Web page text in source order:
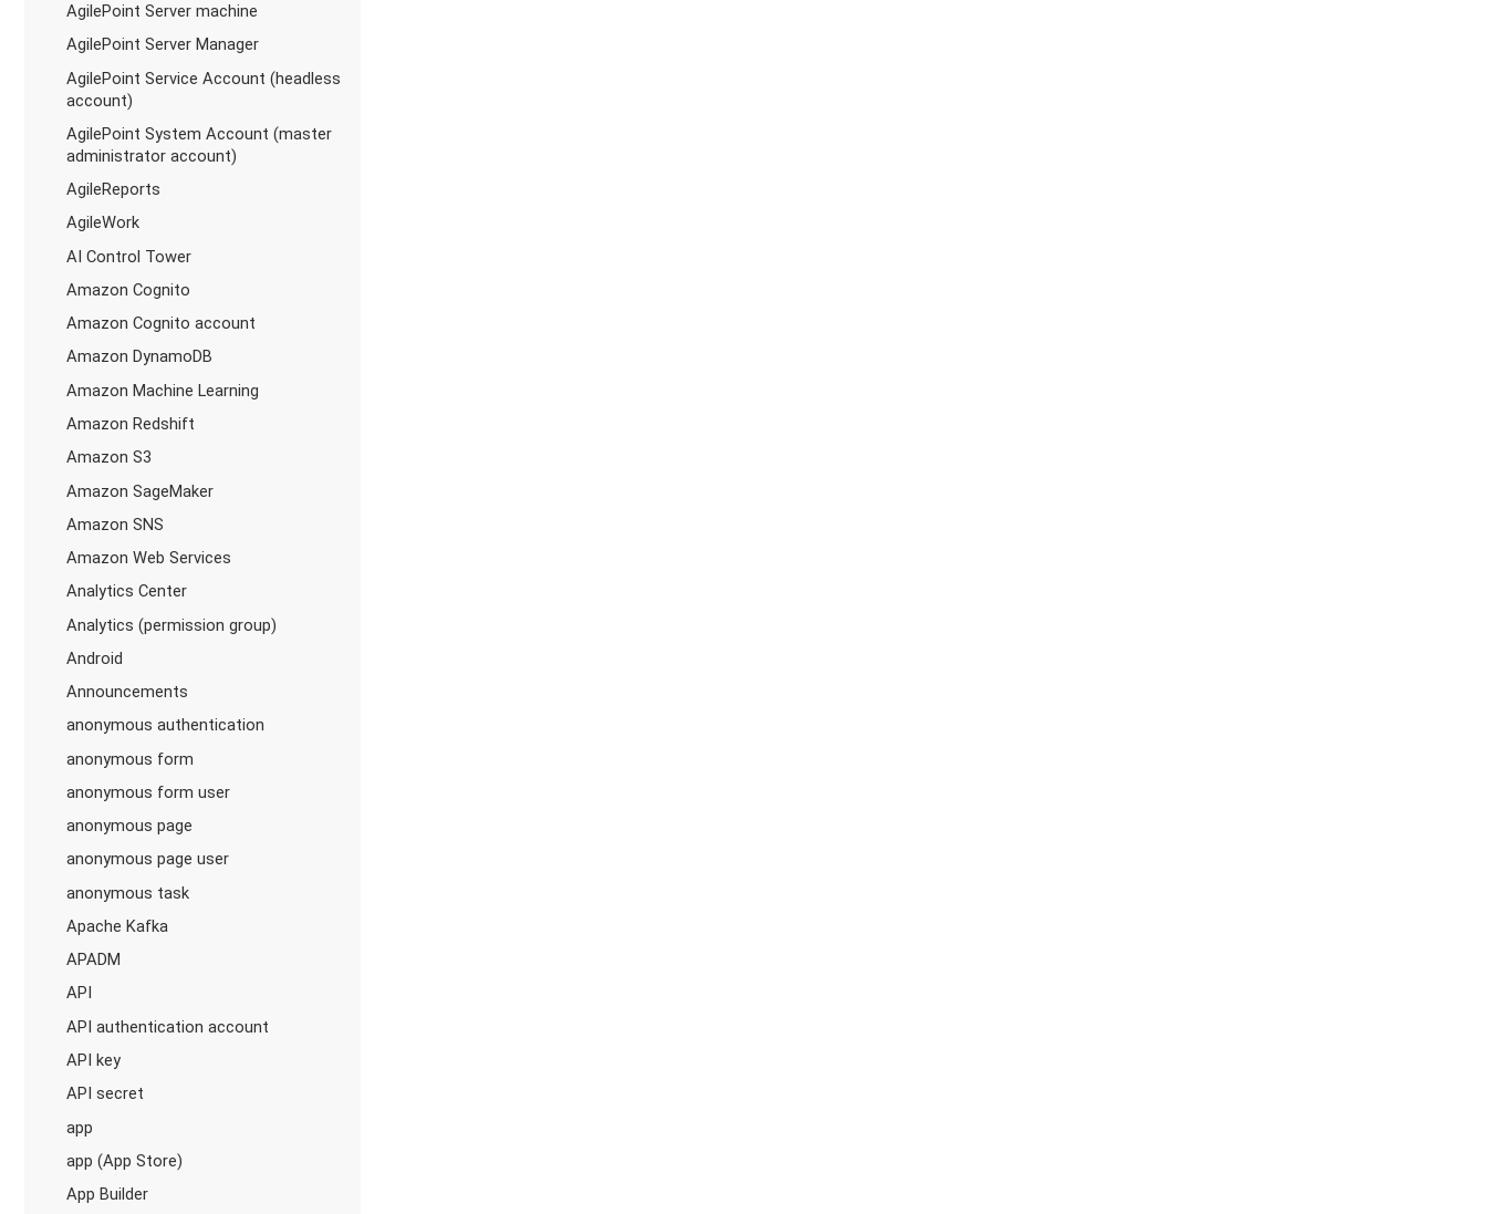
AgilePoint Server machine
AgilePoint Server Manager
AgilePoint Service Account (headless
account)
AgilePoint System Account (master
administrator account)
AgileReports
AgileWork
AI Control Tower
Amazon Cognito
Amazon Cognito account
Amazon DynamoDB
Amazon Machine Learning
Amazon Redshift
Amazon S3
Amazon SageMaker
Amazon SNS
Amazon Web Services
Analytics Center
Analytics (permission group)
Android
Announcements
anonymous authentication
anonymous form
anonymous form user
anonymous page
anonymous page user
anonymous task
Apache Kafka
APADM
API
API authentication account
API key
API secret
app
app (App Store)
App Builder